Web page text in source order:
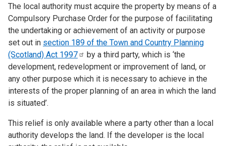
The local authority must acquire the property by means of a
Compulsory Purchase Order for the purpose of facilitating
the undertaking or achievement of an activity or purpose
set out in section 189 of the Town and Country Planning
(Scotland) Act 1997
by a third party, which is ‘the
development, redevelopment or improvement of land, or
any other purpose which it is necessary to achieve in the
interests of the proper planning of an area in which the land
is situated’.
This relief is only available where a party other than a local
authority develops the land. If the developer is the local